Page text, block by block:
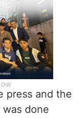
press and the
done